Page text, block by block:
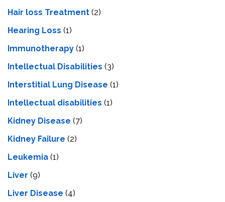
Hair loss Treatment (2)
Hearing Loss (1)
Immunotherapy (1)
Intellectual Disabilities (3)
Interstitial Lung Disease (1)
Intеllеctual disabilitiеs (1)
Kidney Disease (7)
Kidney Failure (2)
Leukemia (1)
Liver (9)
Livеr Disеasе (4)